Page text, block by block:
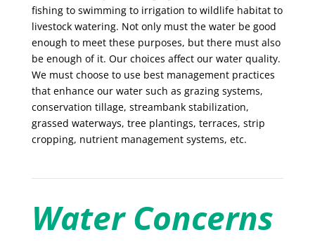
fishing to swimming to irrigation to wildlife habitat to
livestock watering. Not only must the water be good
enough to meet these purposes, but there must also
be enough of it. Our choices affect our water quality.
We must choose to use best management practices
that enhance our water such as grazing systems,
conservation tillage, streambank stabilization,
grassed waterways, tree plantings, terraces, strip
cropping, nutrient management systems, etc.
Water Concerns